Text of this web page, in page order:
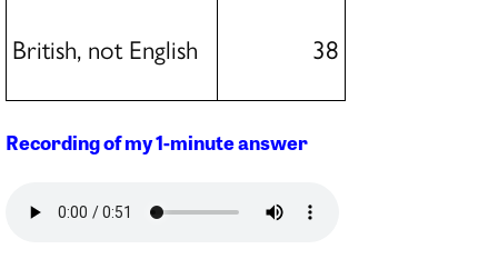
British, not English 38
Recording of my 1-minute answer